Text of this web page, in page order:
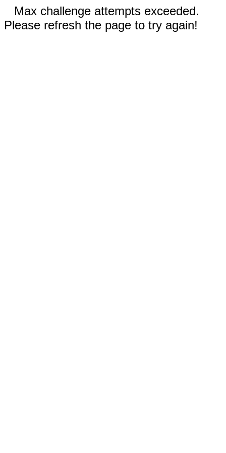
Max challenge attempts exceeded.
Please refresh the page to try again!